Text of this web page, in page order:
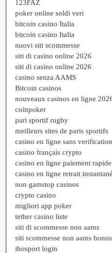
123FAZ
poker online soldi veri
bitcoin casino Italia
bitcoin casino Italia
nuovi siti scommesse
siti di casino online 2026
siti di casino online 2026
casino senza AAMS
Bitcoin casinos
nouveaux casinos en ligne
coinpoker
pari sportif rugby
meilleurs sites de paris sportifs
casino en ligne sans verification
casino français crypto
casino en ligne paiement rapide
casino en ligne retrait instantané
non gamstop casinos
crypto casino
migliori app poker
tether casino liste
siti di scommesse non aams
siti scommesse non aams
ibosport login